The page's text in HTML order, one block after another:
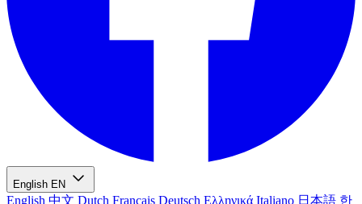
English EN
English 中文 Dutch Français Deutsch Ελληνικά Italiano 日本語 한